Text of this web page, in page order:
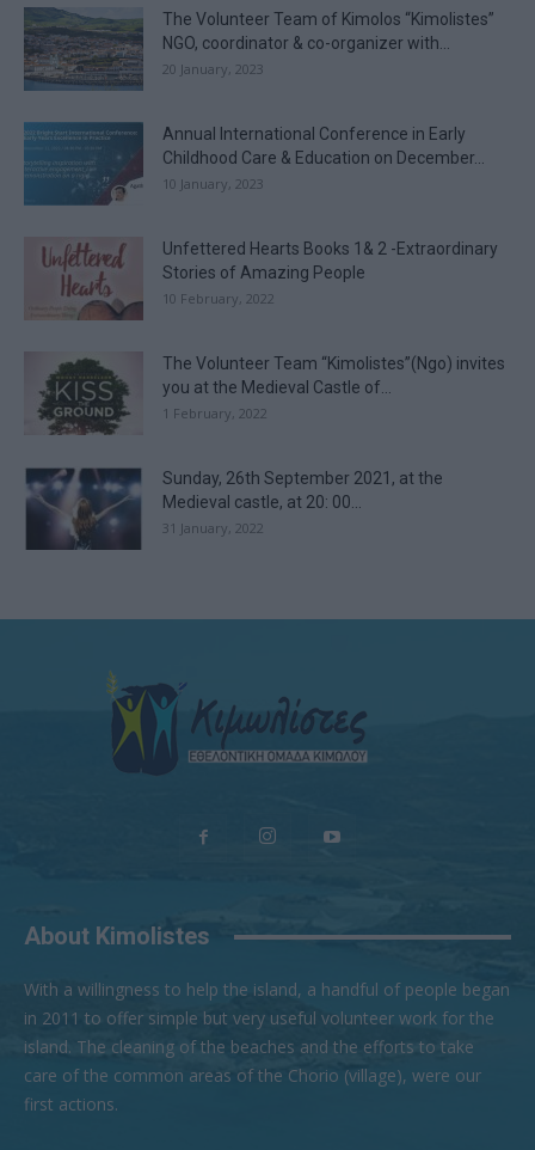
The Volunteer Team of Kimolos “Kimolistes”
NGO, coordinator & co-organizer with...
20 January, 2023
Annual International Conference in Early
Childhood Care & Education on December...
10 January, 2023
Unfettered Hearts Books 1& 2 -Extraordinary
Stories of Amazing People
10 February, 2022
The Volunteer Team “Kimolistes”(Ngo) invites
you at the Medieval Castle of...
1 February, 2022
Sunday, 26th September 2021, at the
Medieval castle, at 20: 00...
31 January, 2022
About Kimolistes
With a willingness to help the island, a handful of people began
in 2011 to offer simple but very useful volunteer work for the
island. The cleaning of the beaches and the efforts to take
care of the common areas of the Chorio (village), were our
first actions.